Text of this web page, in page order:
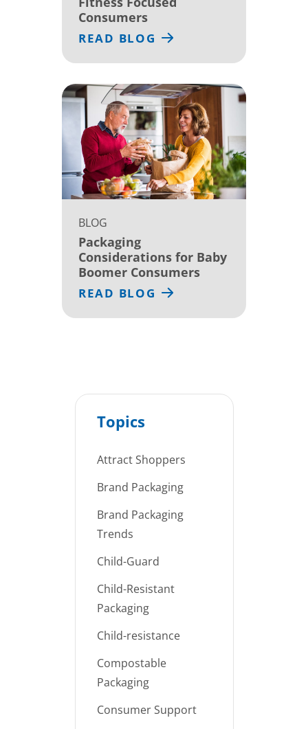
Consumers
READ BLOG
BLOG
Packaging
Considerations for Baby
Boomer Consumers
READ BLOG
Topics
Attract Shoppers
Brand Packaging
Brand Packaging
Trends
Child-Guard
Child-Resistant
Packaging
Child-resistance
Compostable
Packaging
Consumer Support